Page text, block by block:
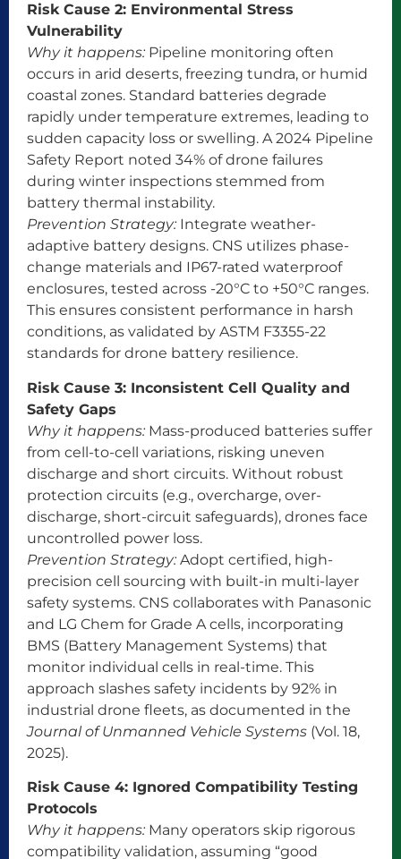
Risk Cause 2: Environmental Stress
Vulnerability
Why it happens:Pipeline monitoring often
occurs in arid deserts, freezing tundra, or humid
coastal zones. Standard batteries degrade
rapidly under temperature extremes, leading to
sudden capacity loss or swelling. A 2024 Pipeline
Safety Report noted 34% of drone failures
during winter inspections stemmed from
battery thermal instability.
Prevention Strategy:Integrate weather-
adaptive battery designs. CNS utilizes phase-
change materials and IP67-rated waterproof
enclosures, tested across -20°C to +50°C ranges.
This ensures consistent performance in harsh
conditions, as validated by ASTM F3355-22
standards for drone battery resilience.
Risk Cause 3: Inconsistent Cell Quality and
Safety Gaps
Why it happens:Mass-produced batteries suffer
from cell-to-cell variations, risking uneven
discharge and short circuits. Without robust
protection circuits (e.g., overcharge, over-
discharge, short-circuit safeguards), drones face
uncontrolled power loss.
Prevention Strategy:Adopt certified, high-
precision cell sourcing with built-in multi-layer
safety systems. CNS collaborates with Panasonic
and LG Chem for Grade A cells, incorporating
BMS (Battery Management Systems) that
monitor individual cells in real-time. This
approach slashes safety incidents by 92% in
industrial drone fleets, as documented in the
Journal of Unmanned Vehicle Systems (Vol. 18,
2025).
Risk Cause 4: Ignored Compatibility Testing
Protocols
Why it happens:Many operators skip rigorous
compatibility validation, assuming “good